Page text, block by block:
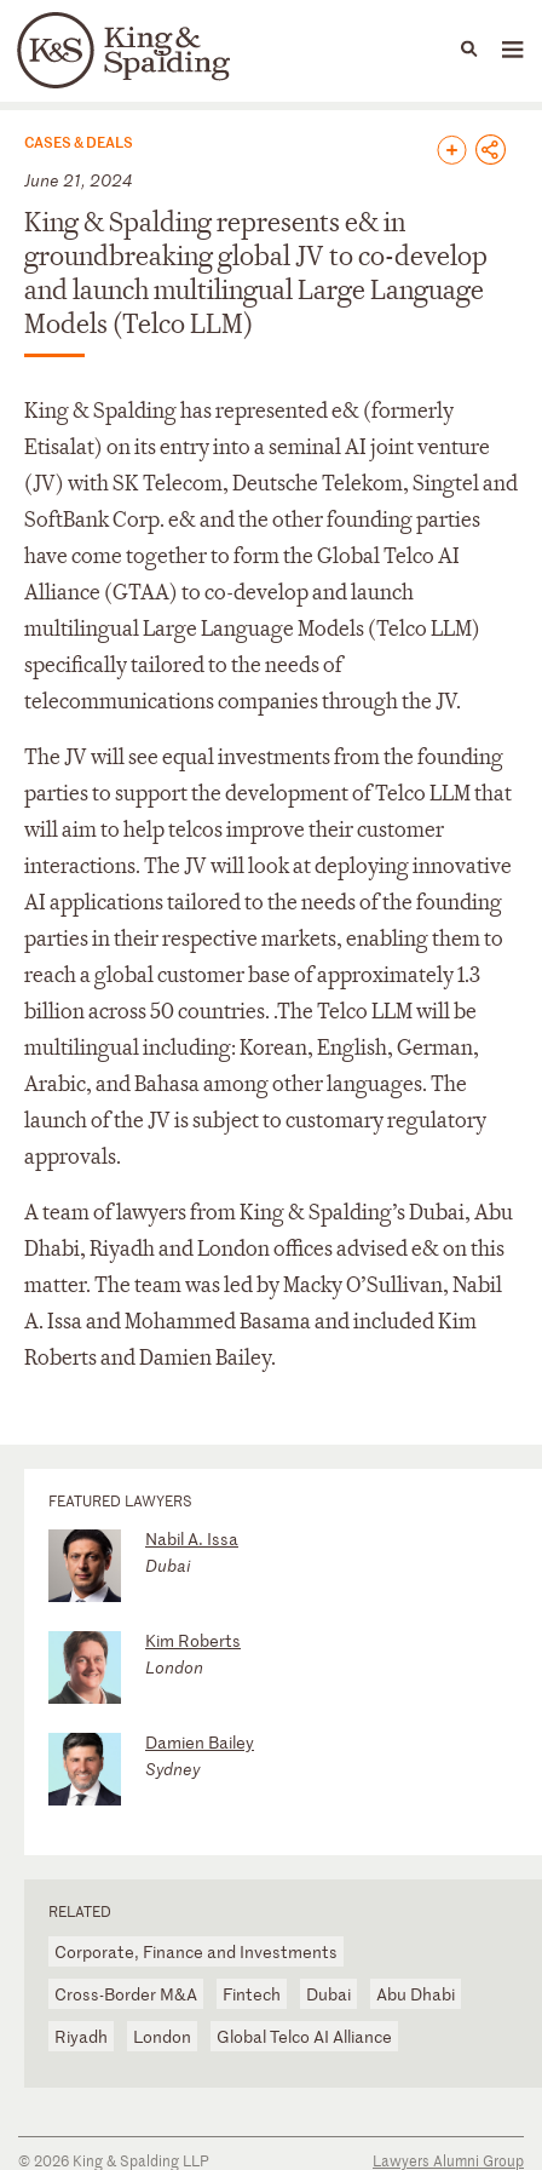
Languages
People Capabilities
News & Insights
CASES & DEALS
June 21, 2024
King & Spalding represents e& in
groundbreaking global JV to co-develop
and launch multilingual Large Language
Models (Telco LLM)
King & Spalding has represented e& (formerly
Etisalat) on its entry into a seminal AI joint venture
(JV) with SK Telecom, Deutsche Telekom, Singtel and
SoftBank Corp. e& and the other founding parties
have come together to form the Global Telco AI
Alliance (GTAA) to co-develop and launch
multilingual Large Language Models (Telco LLM)
specifically tailored to the needs of
telecommunications companies through the JV.
The JV will see equal investments from the founding
parties to support the development of Telco LLM that
will aim to help telcos improve their customer
interactions. The JV will look at deploying innovative
AI applications tailored to the needs of the founding
parties in their respective markets, enabling them to
reach a global customer base of approximately 1.3
billion across 50 countries. .The Telco LLM will be
multilingual including: Korean, English, German,
Arabic, and Bahasa among other languages. The
launch of the JV is subject to customary regulatory
approvals.
A team of lawyers from King & Spalding’s Dubai, Abu
Dhabi, Riyadh and London offices advised e& on this
matter. The team was led by Macky O’Sullivan, Nabil
A. Issa and Mohammed Basama and included Kim
Roberts and Damien Bailey.
FEATURED LAWYERS
Nabil A. Issa
Dubai
Kim Roberts
London
Damien Bailey
Sydney
RELATED
Corporate, Finance and Investments
Cross-Border M&A
Fintech Dubai
Abu Dhabi
Riyadh
London Global Telco AI Alliance
© 2026 King & Spalding LLP Lawyers Alumni Group